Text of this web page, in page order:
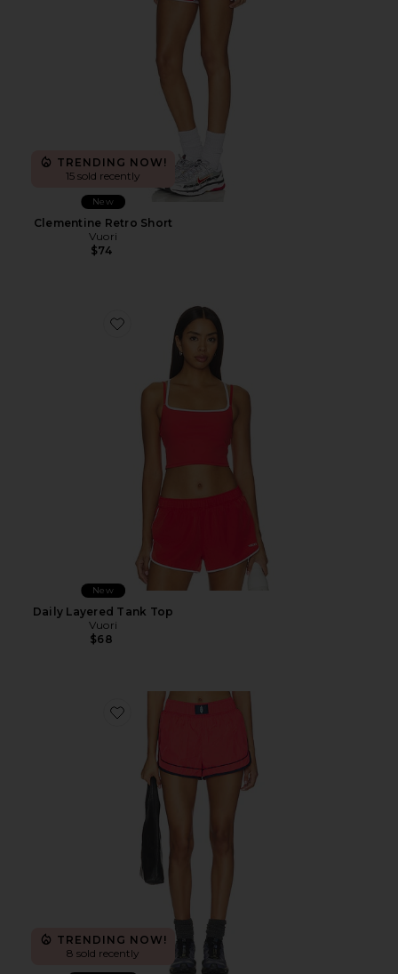
TRENDING NOW!
15 sold recently
New
Clementine Retro Short
Vuori
$74
Favorite Daily Layered Tank Top
New
Daily Layered Tank Top
Vuori
$68
Favorite x FP Movement Varsity Blues Short
TRENDING NOW!
8 sold recently